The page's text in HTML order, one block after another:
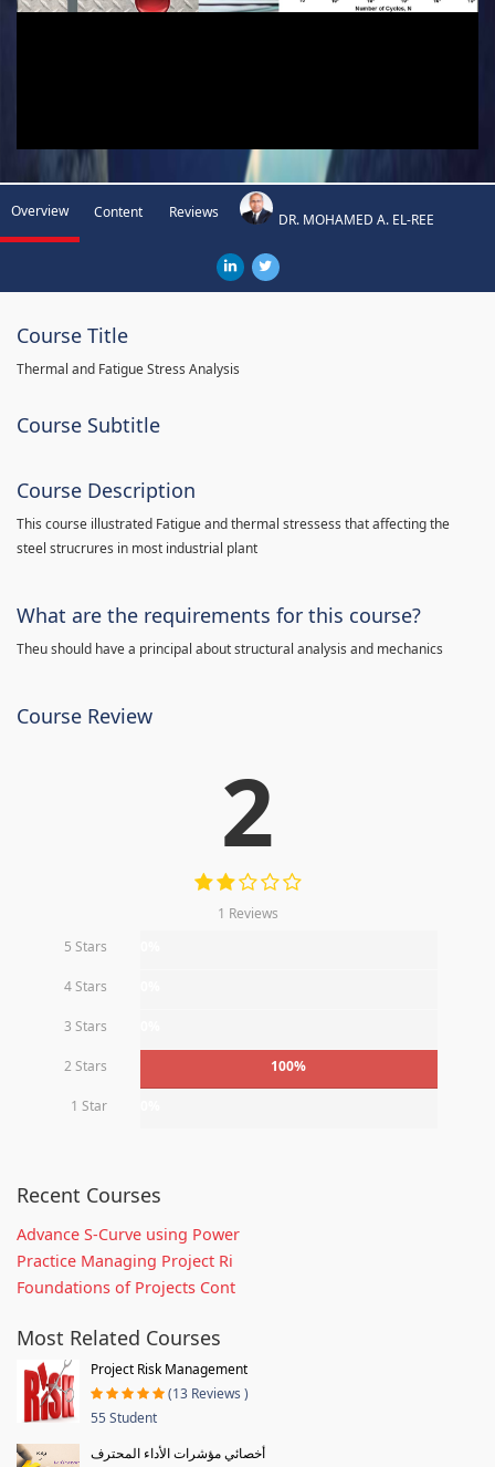
Overview Content Reviews DR. MOHAMED A. EL-REE
Course Title
Thermal and Fatigue Stress Analysis
Course Subtitle
Course Description
This course illustrated Fatigue and thermal stressess that affecting the
steel strucrures in most industrial plant
What are the requirements for this course?
Theu should have a principal about structural analysis and mechanics
Course Review
2
1 Reviews
5 Stars
4 Stars
3 Stars
2 Stars 100%
1 Star
Recent Courses
Advance S-Curve using Power
Practice Managing Project Ri
Foundations of Projects Cont
Most Related Courses
Project Risk Management
(13 Reviews )
55 Student
أخصائي مؤشرات الأداء المحترف